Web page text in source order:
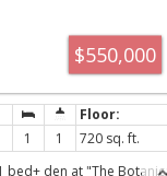
$550,000
1 1
720 sq. ft.
1 bed+ den at "The